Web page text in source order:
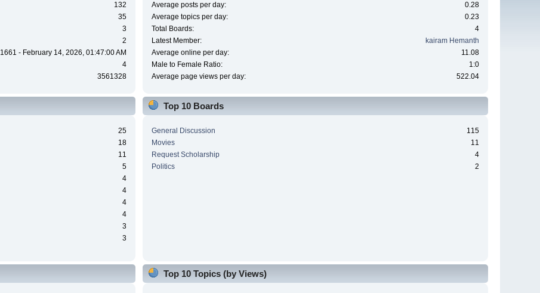
132
35
3
2
1661 - February 14, 2026, 01:47:00 AM
4
3561328
Average posts per day:
0.28
Average topics per day:
0.23
Total Boards:
4
Latest Member:
kairam Hemanth
Average online per day:
11.08
Male to Female Ratio:
1:0
Average page views per day:
522.04
25
18
11
5
4
4
4
4
3
3
Top 10 Boards
General Discussion
115
Movies
11
Request Scholarship
4
Politics
2
Top 10 Topics (by Views)